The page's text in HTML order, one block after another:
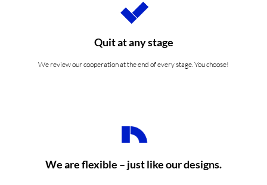
Quit at any stage
We review our cooperation at the end of every stage. You choose!
We are flexible – just like our designs.